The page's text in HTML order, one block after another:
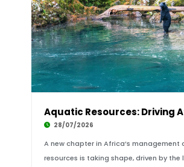
28/07/2026
A new chapter in Africa’s
resources is taking shape, driven by the